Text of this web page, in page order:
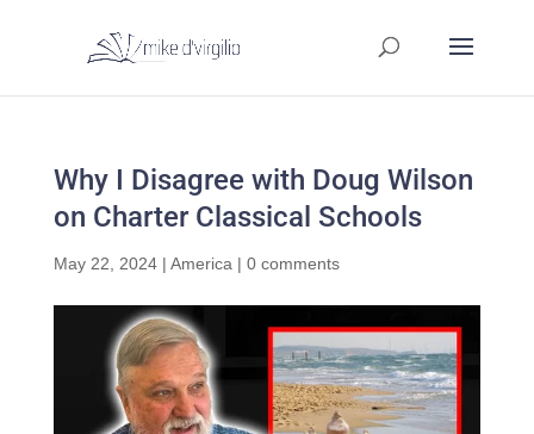
Why I Disagree with Doug Wilson
on Charter Classical Schools
May 22, 2024| America | 0 comments